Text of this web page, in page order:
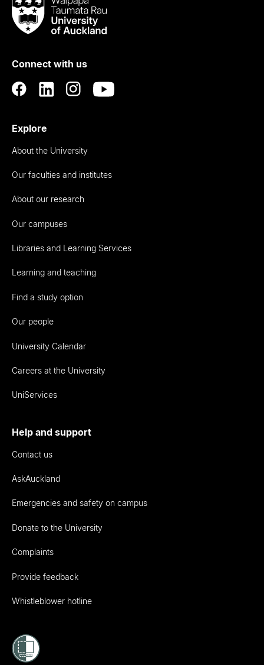
Taumata
RauUniversity
Auckland
Connect with us
Explore
About the University
Our faculties and institutes
About our research
Our campuses
Libraries and Learning Services
Learning and teaching
Find a study option
Our people
University Calendar
Careers at the University
UniServices
Help and support
Contact us
AskAuckland
Emergencies and safety on campus
Donate to the University
Complaints
Provide feedback
Whistleblower hotline